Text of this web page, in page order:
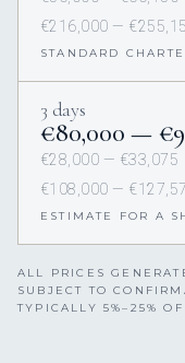
€216,000 —
STANDARD
3 days
€80,000 —
€28,000 — €33,075
€108,000 —
ESTIMATE FOR A
ALL PRICES
SUBJECT TO
TYPICALLY 5%–25%